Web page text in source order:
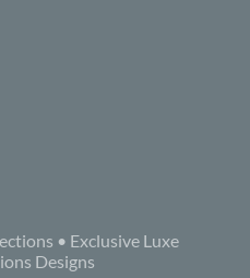
• Exclusive Luxe
Designs